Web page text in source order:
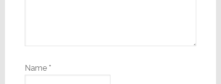
Name *